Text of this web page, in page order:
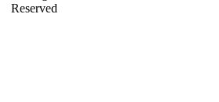
Reserved